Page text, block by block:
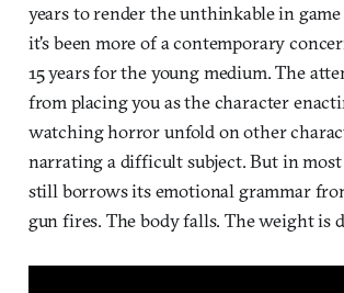
years to render the unthinkable in
it's been more of a contemporary
15 years for the young medium. The
from placing you as the character
watching horror unfold on other
narrating a difficult subject. But in most
still borrows its emotional grammar
gun fires. The body falls. The weight is